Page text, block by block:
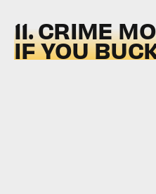
11. CRIME
IF YOU